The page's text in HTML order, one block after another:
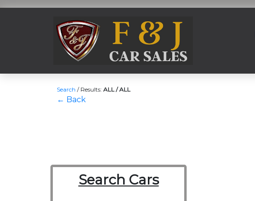
Search / Results: ALL / ALL
← Back
Search Cars